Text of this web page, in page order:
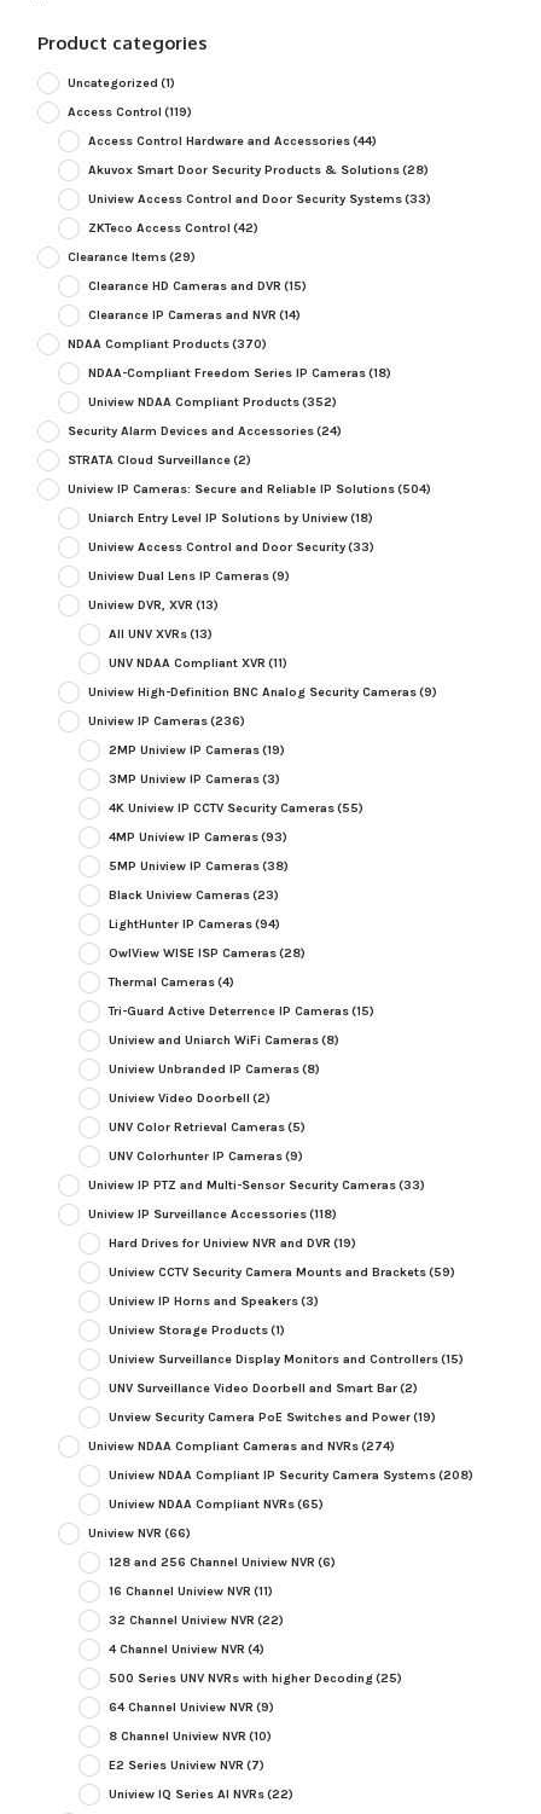
Product categories
Uncategorized (1)
Access Control (119)
Access Control Hardware and Accessories(44)
Akuvox Smart Door Security Products & Solutions(28)
Uniview Access Control and Door Security Systems(33)
ZKTeco Access Control (42)
Clearance Items(29)
Clearance HD Cameras and DVR (15)
Clearance IP Cameras and NVR (14)
NDAA Compliant Products(370)
NDAA-Compliant Freedom Series IP Cameras(18)
Uniview NDAA Compliant Products(352)
Security Alarm Devices and Accessories(24)
STRATA Cloud Surveillance(2)
Uniview IP Cameras: Secure and Reliable IP Solutions(504)
Uniarch Entry Level IP Solutions by Uniview(18)
Uniview Access Control and Door Security(33)
Uniview Dual Lens IP Cameras(9)
Uniview DVR, XVR (13)
All UNV XVRs(13)
UNV NDAA Compliant XVR (11)
Uniview High-Definition BNC Analog Security Cameras(9)
Uniview IP Cameras(236)
2MP Uniview IP Cameras(19)
3MP Uniview IP Cameras(3)
4K Uniview IP CCTV Security Cameras(55)
4MP Uniview IP Cameras(93)
5MP Uniview IP Cameras(38)
Black Uniview Cameras(23)
LightHunter IP Cameras(94)
OwlView WISE ISP Cameras(28)
Thermal Cameras(4)
Tri-Guard Active Deterrence IP Cameras(15)
Uniview and Uniarch WiFi Cameras(8)
Uniview Unbranded IP Cameras(8)
Uniview Video Doorbell (2)
UNV Color Retrieval Cameras(5)
UNV Colorhunter IP Cameras(9)
Uniview IP PTZ and Multi-Sensor Security Cameras(33)
Uniview IP Surveillance Accessories(118)
Hard Drives for Uniview NVR and DVR (19)
Uniview CCTV Security Camera Mounts and Brackets(59)
Uniview IP Horns and Speakers(3)
Uniview Storage Products(1)
Uniview Surveillance Display Monitors and Controllers(15)
UNV Surveillance Video Doorbell and Smart Bar(2)
Unview Security Camera PoE Switches and Power(19)
Uniview NDAA Compliant Cameras and NVRs(274)
Uniview NDAA Compliant IP Security Camera Systems(208)
Uniview NDAA Compliant NVRs(65)
Uniview NVR (66)
128 and 256 Channel Uniview NVR (6)
16 Channel Uniview NVR (11)
32 Channel Uniview NVR (22)
4 Channel Uniview NVR (4)
500 Series UNV NVRs with higher Decoding(25)
64 Channel Uniview NVR (9)
8 Channel Uniview NVR (10)
E2 Series Uniview NVR (7)
Uniview IQ Series AI NVRs(22)